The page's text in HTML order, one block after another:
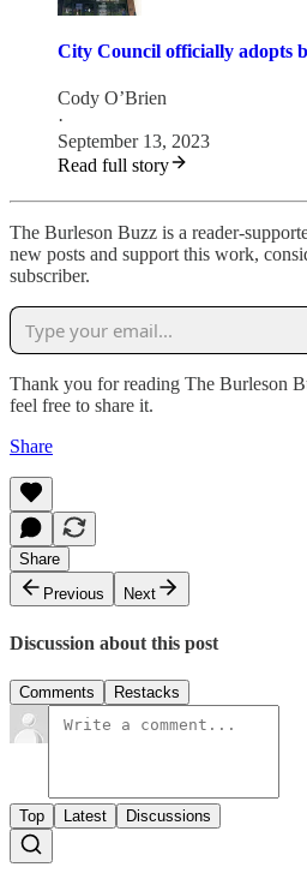
City Council officially adopts
Cody O’Brien
·
September 13, 2023
Read full story
The Burleson Buzz is a reader-
new posts and support this work,
subscriber.
Thank you for reading The Burleson
feel free to share it.
Share
Share
Previous
Next
Discussion about this post
Comments Restacks
Top Latest Discussions